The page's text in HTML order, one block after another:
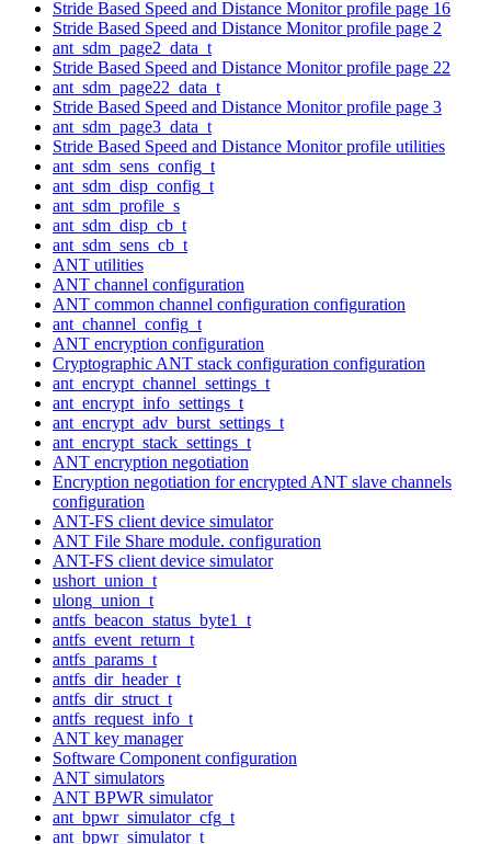
Stride Based Speed and Distance Monitor profile page 16
Stride Based Speed and Distance Monitor profile page 2
ant_sdm_page2_data_t
Stride Based Speed and Distance Monitor profile page 22
ant_sdm_page22_data_t
Stride Based Speed and Distance Monitor profile page 3
ant_sdm_page3_data_t
Stride Based Speed and Distance Monitor profile utilities
ant_sdm_sens_config_t
ant_sdm_disp_config_t
ant_sdm_profile_s
ant_sdm_disp_cb_t
ant_sdm_sens_cb_t
ANT utilities
ANT channel configuration
ANT common channel configuration configuration
ant_channel_config_t
ANT encryption configuration
Cryptographic ANT stack configuration configuration
ant_encrypt_channel_settings_t
ant_encrypt_info_settings_t
ant_encrypt_adv_burst_settings_t
ant_encrypt_stack_settings_t
ANT encryption negotiation
Encryption negotiation for encrypted ANT slave channels
configuration
ANT-FS client device simulator
ANT File Share module. configuration
ANT-FS client device simulator
ushort_union_t
ulong_union_t
antfs_beacon_status_byte1_t
antfs_event_return_t
antfs_params_t
antfs_dir_header_t
antfs_dir_struct_t
antfs_request_info_t
ANT key manager
Software Component configuration
ANT simulators
ANT BPWR simulator
ant_bpwr_simulator_cfg_t
ant_bpwr_simulator_t